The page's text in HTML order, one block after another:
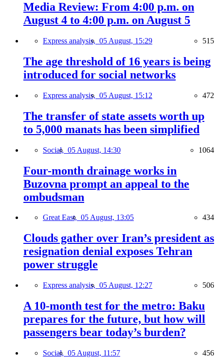
Media Review: From 4:00 p.m. on
August 4 to 4:00 p.m. on August 5
Express analysis, 05 August, 15:29 515
The age threshold of 16 years is being
introduced for social networks
Express analysis, 05 August, 15:12 472
The transfer of state assets worth up
to 5,000 manats has been simplified
Social, 05 August, 14:30 1064
Four-month drainage works in
Buzovna prompt an appeal to the
ombudsman
Great East, 05 August, 13:05 434
Clouds gather over Iran’s president as
resignation denial exposes Tehran
power struggle
Express analysis, 05 August, 12:27 506
A 10-month test for the metro: Baku
prepares for the future, but how will
passengers bear today’s burden?
Social, 05 August, 11:57 456